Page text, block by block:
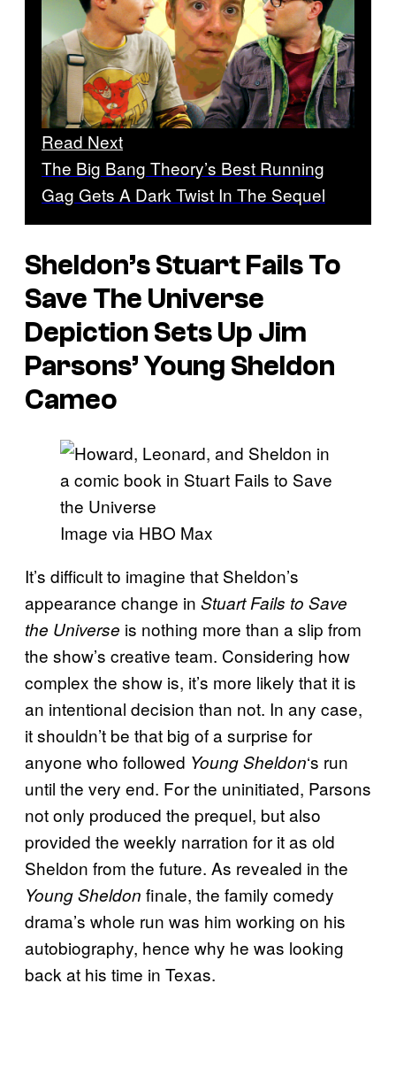
Read Next
The Big Bang Theory’s Best Running
Gag Gets A Dark Twist In The Sequel
Sheldon’s Stuart Fails To
Save The Universe
Depiction Sets Up Jim
Parsons’ Young Sheldon
Cameo
Image via HBO Max
It’s difficult to imagine that Sheldon’s
appearance change in Stuart Fails to Save
the Universe is nothing more than a slip from
the show’s creative team. Considering how
complex the show is, it’s more likely that it is
an intentional decision than not. In any case,
it shouldn’t be that big of a surprise for
anyone who followed Young Sheldon‘s run
until the very end. For the uninitiated, Parsons
not only produced the prequel, but also
provided the weekly narration for it as old
Sheldon from the future. As revealed in the
Young Sheldon finale, the family comedy
drama’s whole run was him working on his
autobiography, hence why he was looking
back at his time in Texas.